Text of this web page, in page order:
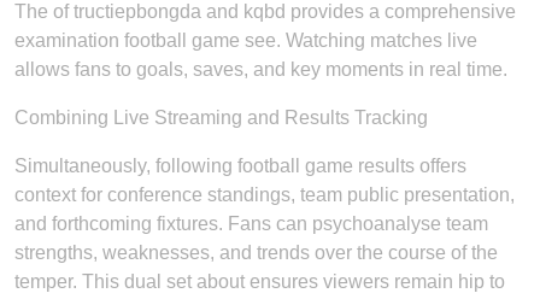
The of tructiepbongda and kqbd provides a comprehensive
examination football game see. Watching matches live
allows fans to goals, saves, and key moments in real time.
Combining Live Streaming and Results Tracking
Simultaneously, following football game results offers
context for conference standings, team public presentation,
and forthcoming fixtures. Fans can psychoanalyse team
strengths, weaknesses, and trends over the course of the
temper. This dual set about ensures viewers remain hip to